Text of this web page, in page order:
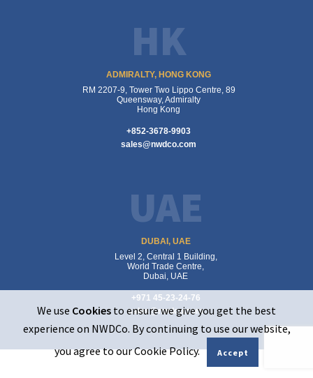
HK
ADMIRALTY, HONG KONG
RM 2207-9, Tower Two Lippo Centre, 89
Queensway, Admiralty
Hong Kong
+852-3678-9903
sales@nwdco.com
UAE
DUBAI, UAE
Level 2, Central 1 Building,
World Trade Centre,
Dubai, UAE
+971 45-23-24-76
sales@nwdco.com
We use Cookies to ensure we give you get the best
experience on NWDCo. By continuing to use our website,
you agree to our Cookie Policy.
Accept